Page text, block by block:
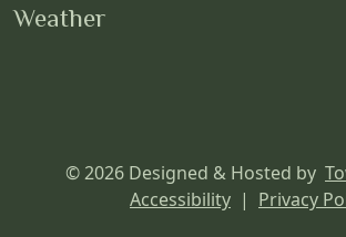
Weather
© 2026 Designed & Hosted by
Accessibility | Privacy